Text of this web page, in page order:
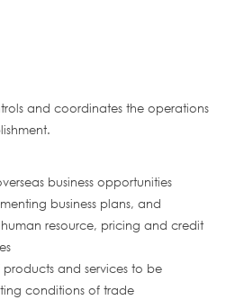
and coordinates the operations
business opportunities
business plans, and
resource, pricing and credit
and services to be
conditions of trade